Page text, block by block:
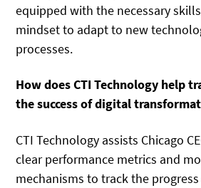
equipped with the necessary
mindset to adapt to new
processes.
How does CTI Technology help
the success of digital
CTI Technology assists Chicago
clear performance metrics and
mechanisms to track the